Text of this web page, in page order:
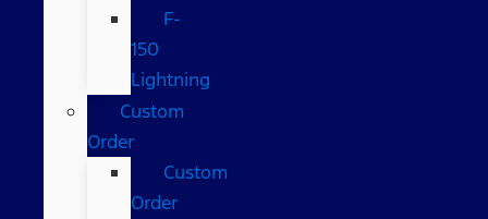
F-
150
Lightning
Custom
Order
Custom
Order